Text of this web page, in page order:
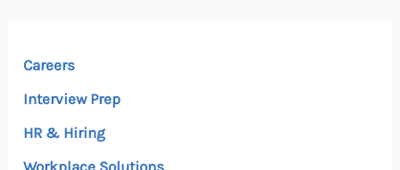
Careers
Interview Prep
HR & Hiring